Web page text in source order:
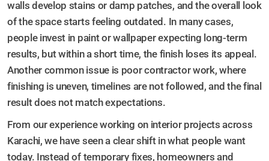
walls develop stains or damp patches, and the overall look
of the space starts feeling outdated. In many cases,
people invest in paint or wallpaper expecting long-term
results, but within a short time, the finish loses its appeal.
Another common issue is poor contractor work, where
finishing is uneven, timelines are not followed, and the final
result does not match expectations.
From our experience working on interior projects across
Karachi, we have seen a clear shift in what people want
today. Instead of temporary fixes, homeowners and